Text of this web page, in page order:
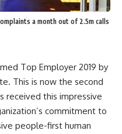
a month out of 2.5m calls
Top Employer 2019 by
This is now the second
received this impressive
commitment to
people-first human